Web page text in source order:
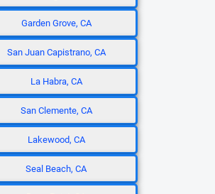
Garden Grove, CA
San Juan Capistrano, CA
La Habra, CA
San Clemente, CA
Lakewood, CA
Seal Beach, CA